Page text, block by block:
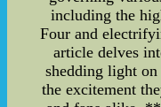
including the
Four and
article delves
shedding light
the excitement